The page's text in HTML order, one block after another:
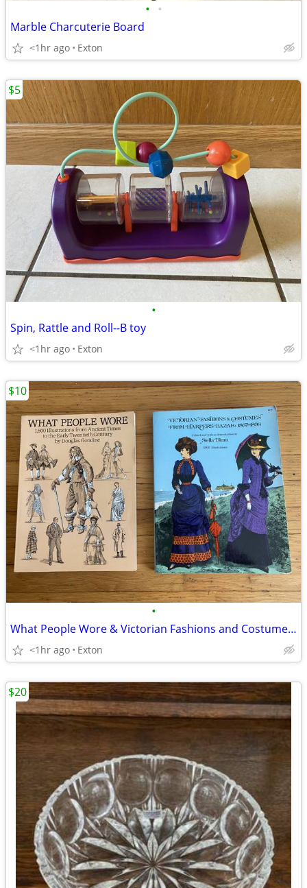
• •
Marble Charcuterie Board
<1hr ago Exton
•
Spin, Rattle and Roll--B toy
<1hr ago Exton
$5
•
What People Wore & Victorian Fashions and Costumes Books
<1hr ago Exton
$10
$20